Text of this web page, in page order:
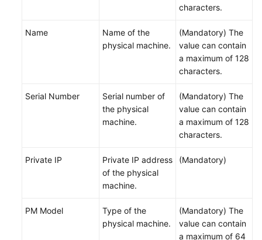
Viewing
characters.
Name
Name of the
physical machine.
(Mandatory) The
value can contain
a maximum of 128
characters.
Serial Number
Serial number of
the physical
machine.
(Mandatory) The
value can contain
a maximum of 128
characters.
Private IP
Private IP address
of the physical
machine.
(Mandatory)
PM Model
Type of the
physical machine.
(Mandatory) The
value can contain
a maximum of 64